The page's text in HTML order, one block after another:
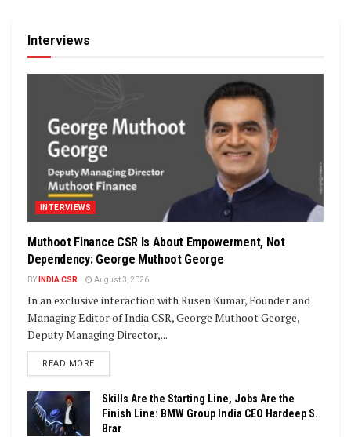
Interviews
INTERVIEWS
Muthoot Finance CSR Is About Empowerment, Not
Dependency: George Muthoot George
BY INDIA CSR August 3, 2026
In an exclusive interaction with Rusen Kumar, Founder and
Managing Editor of India CSR, George Muthoot George,
Deputy Managing Director,...
READ MOREDETAILS
Skills Are the Starting Line, Jobs Are the
Finish Line: BMW Group India CEO Hardeep S.
Brar